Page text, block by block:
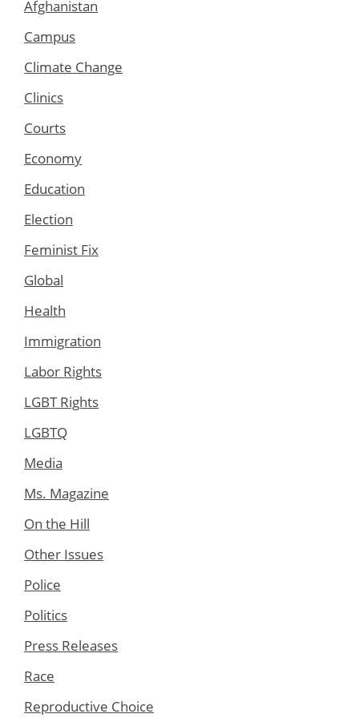
Afghanistan
Campus
Climate Change
Clinics
Courts
Economy
Education
Election
Feminist Fix
Global
Health
Immigration
Labor Rights
LGBT Rights
LGBTQ
Media
Ms. Magazine
On the Hill
Other Issues
Police
Politics
Press Releases
Race
Reproductive Choice